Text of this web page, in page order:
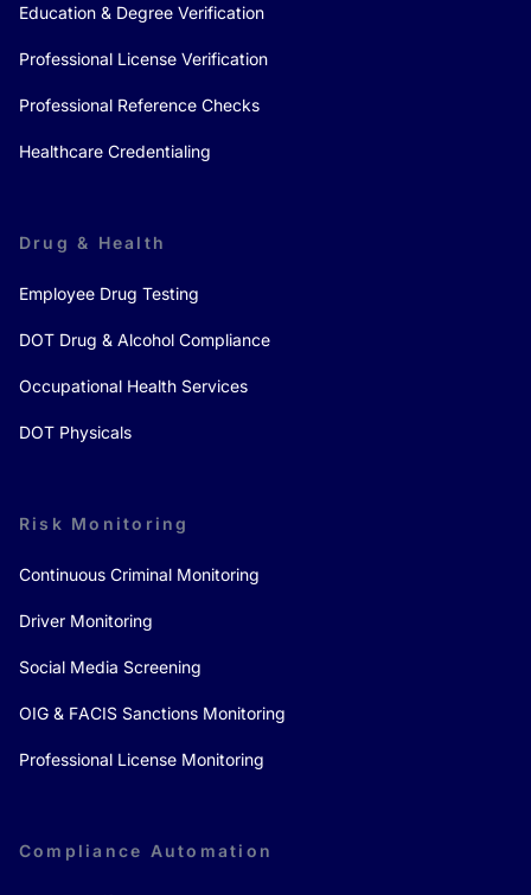
Education & Degree Verification
Professional License Verification
Professional Reference Checks
Healthcare Credentialing
Drug & Health
Employee Drug Testing
DOT Drug & Alcohol Compliance
Occupational Health Services
DOT Physicals
Risk Monitoring
Continuous Criminal Monitoring
Driver Monitoring
Social Media Screening
OIG & FACIS Sanctions Monitoring
Professional License Monitoring
Compliance Automation